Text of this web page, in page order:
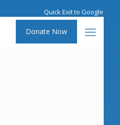
Quick Exit to Google
Donate Now